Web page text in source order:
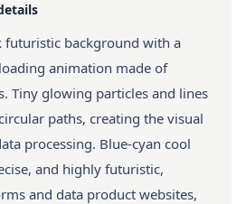
futuristic background with a
animation made of
Tiny glowing particles and lines
paths, creating the visual
processing. Blue-cyan cool
and highly futuristic,
and data product websites,